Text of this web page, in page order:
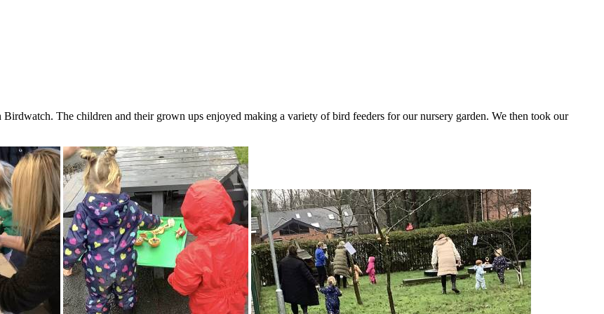
The children and their grown ups enjoyed making a variety of bird feeders for our nursery garden. We then took our